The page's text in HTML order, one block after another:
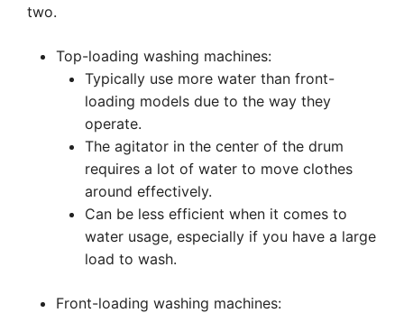
two.
Top-loading washing machines:
Typically use more water than front-
loading models due to the way they
operate.
The agitator in the center of the drum
requires a lot of water to move clothes
around effectively.
Can be less efficient when it comes to
water usage, especially if you have a large
load to wash.
Front-loading washing machines: